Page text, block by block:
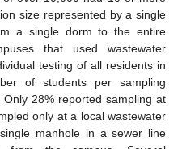
size represented by a single
a single dorm to the entire
that used wastewater
testing of all residents in
of students per sampling
28% reported sampling at
only at a local wastewater
manhole in a sewer line